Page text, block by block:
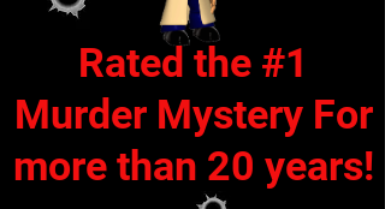
Rated the #1
Murder Mystery For
more than 20 years!